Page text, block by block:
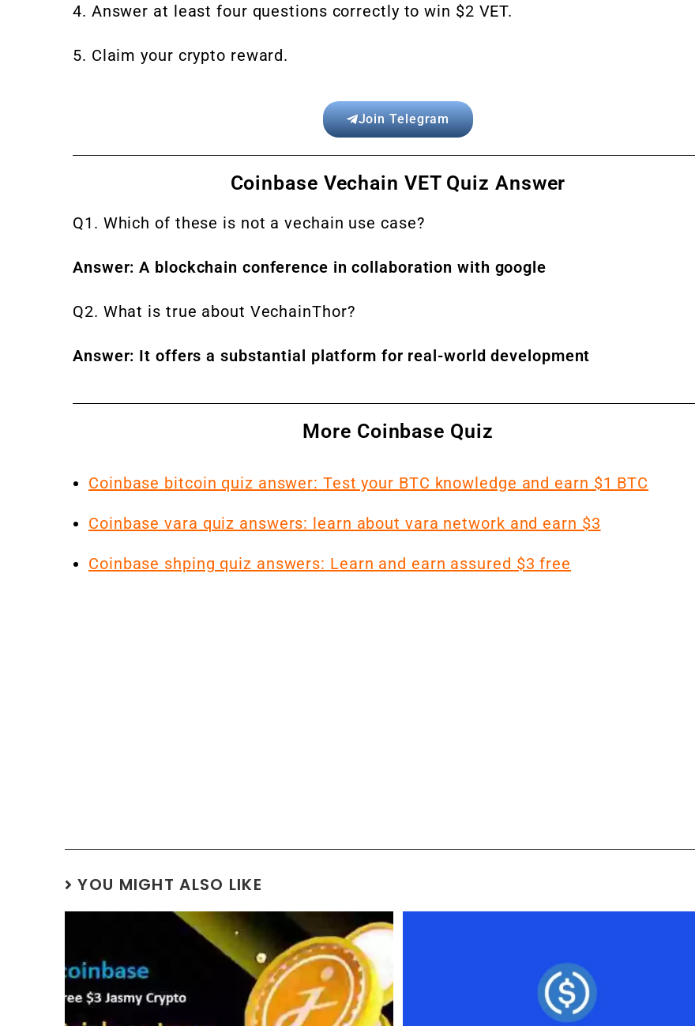
4. Answer at least four questions correctly to win $2 VET.
5. Claim your crypto reward.
Join Telegram
Coinbase Vechain VET Quiz Answer
Q1. Which of these is not a vechain use case?
Answer: A blockchain conference in collaboration with google
Q2. What is true about VechainThor?
Answer: It offers a substantial platform for real-world development
More Coinbase Quiz
Coinbase bitcoin quiz answer: Test your BTC knowledge and earn $1 BTC
Coinbase vara quiz answers: learn about vara network and earn $3
Coinbase shping quiz answers: Learn and earn assured $3 free
YOU MIGHT ALSO LIKE